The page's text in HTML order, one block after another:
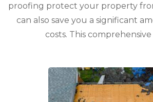
proofing protect your property
can also save you a significant
costs. This